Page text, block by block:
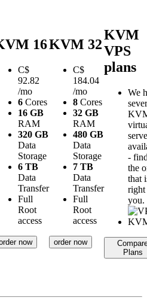
16
C$
92.82
/mo
6 Cores
16 GB
RAM
320 GB
Data
Storage
6 TB
Data
Transfer
Full
Root
access
now
KVM 32
C$
184.04
/mo
8 Cores
32 GB
RAM
480 GB
Data
Storage
7 TB
Data
Transfer
Full
Root
access
order now
KVM
VPS
plans
We
-
the
that
you.
Plans